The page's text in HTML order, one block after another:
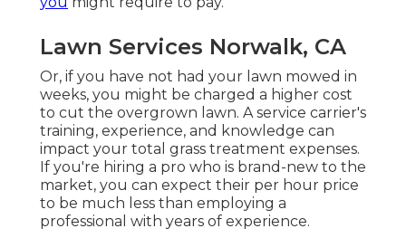
Lawn Services Norwalk, CA
Or, if you have not had your lawn mowed in
weeks, you might be charged a higher cost
to cut the overgrown lawn. A service carrier's
training, experience, and knowledge can
impact your total grass treatment expenses.
If you're hiring a pro who is brand-new to the
market, you can expect their per hour price
to be much less than employing a
professional with years of experience.